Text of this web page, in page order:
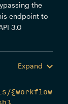
the
endpoint to
3.0
Expand
{workflow